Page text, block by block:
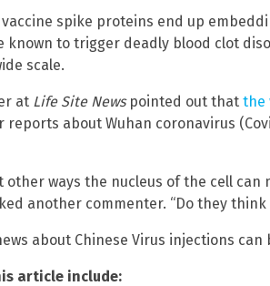
spike proteins end up
known to trigger deadly blood clot
scale.
at Life Site Newspointed out that the
reports about Wuhan coronavirus
other ways the nucleus of the cell
another commenter. “Do they think
about Chinese Virus injections can
article include: